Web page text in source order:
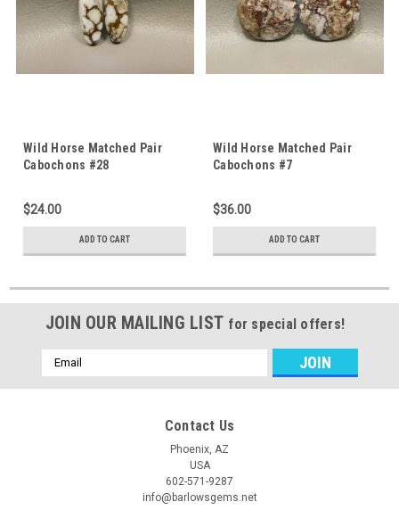
Wild Horse Matched Pair
Cabochons #28
$24.00
ADD TO CART
Wild Horse Matched Pair
Cabochons #7
$36.00
ADD TO CART
JOIN OUR MAILING LIST for special offers!
Email
Address
Contact Us
Phoenix, AZ
USA
602-571-9287
info@barlowsgems.net